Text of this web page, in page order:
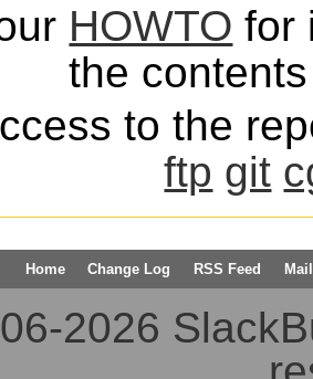
HOWTO for
the
to the
ftp git
Home Change Log RSS Feed
2026